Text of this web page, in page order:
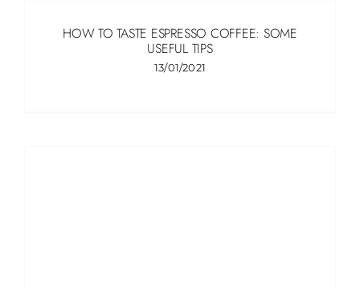
HOW TO TASTE ESPRESSO COFFEE: SOME
USEFUL TIPS
13/01/2021